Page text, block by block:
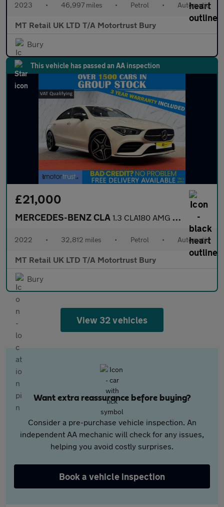
2023 • 46,997 miles • Petrol • Automatic
MT Retail UK LTD T/A Motortrust Bury
Bury
This vehicle has passed an AA inspection
£21,000
MERCEDES-BENZ CLA 1.3 CLA180 AMG Line (Executive) Coupe 4dr Petrol 7G-DCT Euro 6 (
2022 • 32,812 miles • Petrol • Automatic
MT Retail UK LTD T/A Motortrust Bury
Bury
View 32 vehicles
Want extra reassurance before buying?
Consider a pre-purchase vehicle inspection. An
independent AA mechanic will check for any issues,
helping you avoid costly surprises.
Book a vehicle inspection